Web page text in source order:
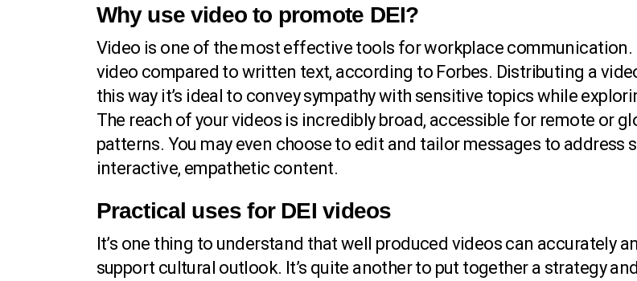
Why use video to promote DEI?
Video is one of the most effective tools for workplace communication.
video compared to written text, according to Forbes. Distributing a
this way it’s ideal to convey sympathy with sensitive topics while
The reach of your videos is incredibly broad, accessible for remote or
patterns. You may even choose to edit and tailor messages to
interactive, empathetic content.
Practical uses for DEI videos
It’s one thing to understand that well produced videos can accurately
support cultural outlook. It’s quite another to put together a strategy